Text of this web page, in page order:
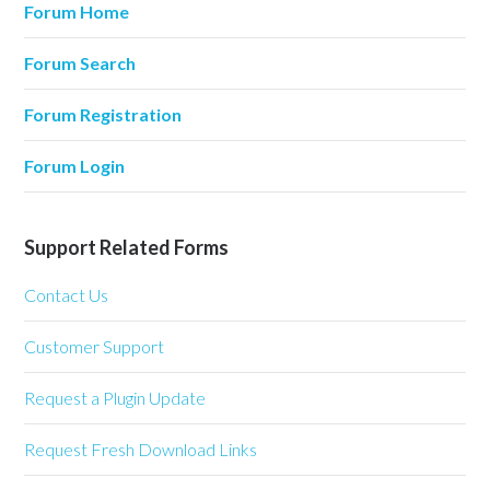
Forum Home
Forum Search
Forum Registration
Forum Login
Support Related Forms
Contact Us
Customer Support
Request a Plugin Update
Request Fresh Download Links